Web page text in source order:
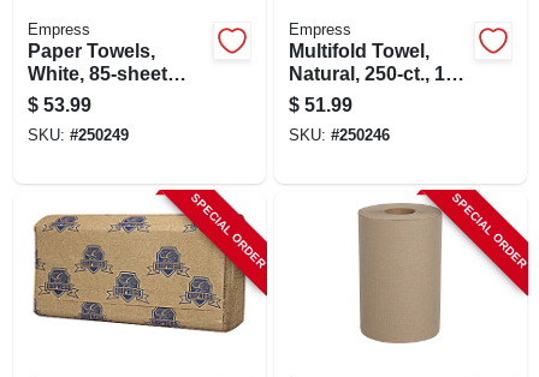
Empress
Paper Towels,
White, 85-sheet
Roll, 30-pk.
$ 53.99
SKU: #250249
Empress
Multifold Towel,
Natural, 250-ct., 16-
pk.
$ 51.99
SKU: #250246
SPECIAL ORDER SPECIAL ORDER